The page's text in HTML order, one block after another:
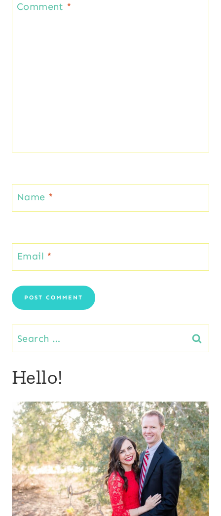
Comment *
Name *
Email *
Search
for:
Hello!